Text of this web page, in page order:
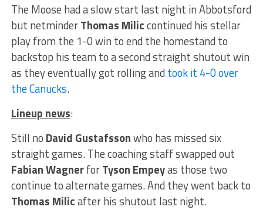
The Moose had a slow start last night in Abbotsford
but netminderThomas Miliccontinued his stellar
play from the 1-0 win to end the homestand to
backstop his team to a second straight shutout win
as they eventually got rolling and took it 4-0 over
the Canucks.
Lineup news:
Still no David Gustafssonwho has missed six
straight games. The coaching staff swapped out
Fabian WagnerforTyson Empeyas those two
continue to alternate games. And they went back to
Thomas Milicafter his shutout last night.